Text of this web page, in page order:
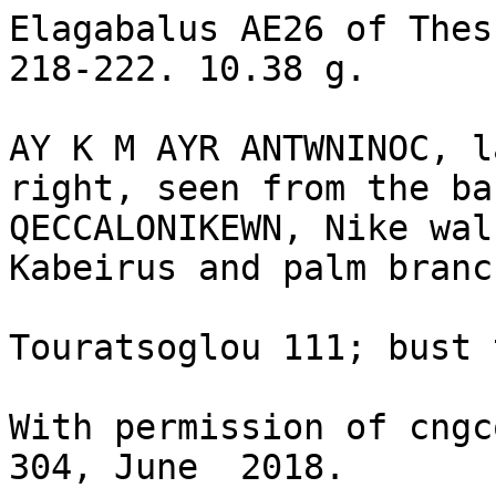
Elagabalus AE26 of
218-222. 10.38 g.
AY K M AYR
right, seen from the
QECCALONIKEWN,
Kabeirus and palm
Touratsoglou 111;
With permission of
304, June  2018.